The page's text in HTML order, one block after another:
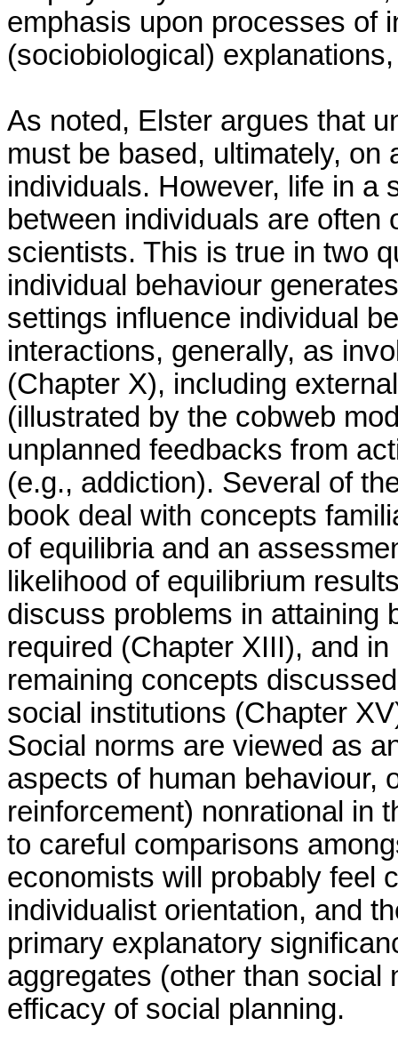
emphasis upon processes of
(sociobiological)
As noted, Elster argues that
must be based, ultimately, on
individuals. However, life in a
between individuals are
scientists. This is true in two
individual behaviour
settings influence individual
interactions, generally, as
(Chapter X), including
(illustrated by the cobweb
unplanned feedbacks from
(e.g., addiction). Several of
book deal with concepts
of equilibria and an
likelihood of equilibrium
discuss problems in attaining
required (Chapter XIII), and
remaining concepts
social institutions (Chapter
Social norms are viewed as
aspects of human behaviour,
reinforcement) nonrational in
to careful comparisons
economists will probably feel
individualist orientation, and
primary explanatory
aggregates (other than social
efficacy of social planning.